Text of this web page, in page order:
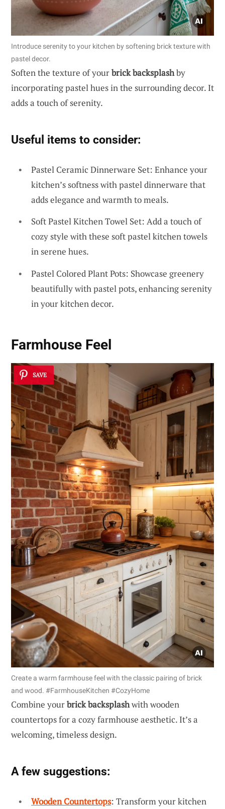
Introduce serenity to your kitchen by softening brick texture with
pastel decor.
Soften the texture of yourbrick backsplashby
incorporating pastel hues in the surrounding decor. It
adds a touch of serenity.
Useful items to consider:
Pastel Ceramic Dinnerware Set: Enhance your
kitchen’s softness with pastel dinnerware that
adds elegance and warmth to meals.
Soft Pastel Kitchen Towel Set: Add a touch of
cozy style with these soft pastel kitchen towels
in serene hues.
Pastel Colored Plant Pots: Showcase greenery
beautifully with pastel pots, enhancing serenity
in your kitchen decor.
Farmhouse Feel
SAVE
Create a warm farmhouse feel with the classic pairing of brick
and wood. #FarmhouseKitchen #CozyHome
Combine yourbrick backsplashwith wooden
countertops for a cozy farmhouse aesthetic. It’s a
welcoming, timeless design.
A few suggestions:
Wooden Countertops: Transform your kitchen